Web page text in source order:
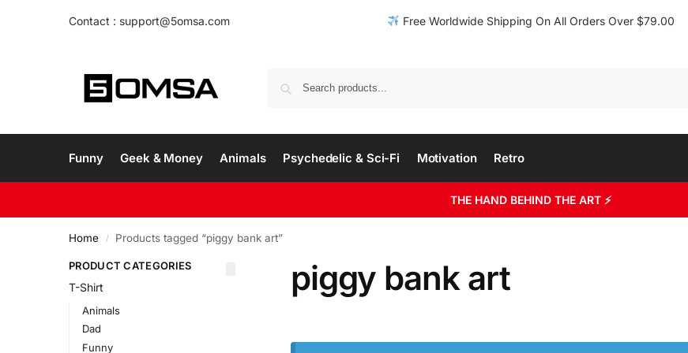
Contact : support@5omsa.com Free Worldwide Shipping On All Orders Over $79.00
Funny Geek & Money Animals Psychedelic & Sci-Fi Motivation Retro
THE HAND BEHIND THE ART ⚡
Home / Products tagged “piggy bank art”
piggy bank art
PRODUCT CATEGORIES
T-Shirt
Animals
Dad
Funny